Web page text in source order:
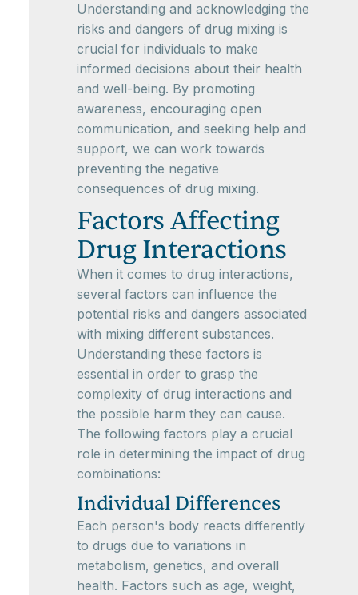
Understanding and acknowledging the
risks and dangers of drug mixing is
crucial for individuals to make
informed decisions about their health
and well-being. By promoting
awareness, encouraging open
communication, and seeking help and
support, we can work towards
preventing the negative
consequences of drug mixing.
Factors Affecting
Drug Interactions
When it comes to drug interactions,
several factors can influence the
potential risks and dangers associated
with mixing different substances.
Understanding these factors is
essential in order to grasp the
complexity of drug interactions and
the possible harm they can cause.
The following factors play a crucial
role in determining the impact of drug
combinations:
Individual Differences
Each person's body reacts differently
to drugs due to variations in
metabolism, genetics, and overall
health. Factors such as age, weight,